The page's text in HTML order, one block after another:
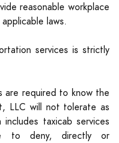
reasonable workplace
laws.
services is strictly
are required to know the
LLC will not tolerate as
taxicab services
to deny, directly or